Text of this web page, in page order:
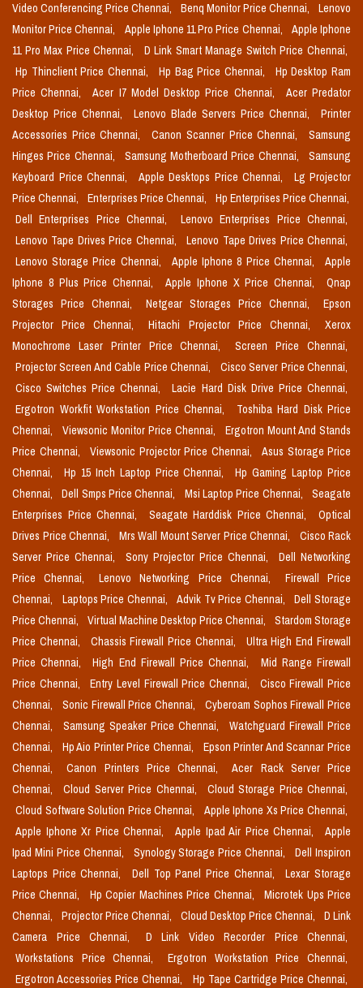
Video Conferencing Price Chennai,
Benq Monitor Price Chennai,
Lenovo
Monitor Price Chennai,
Apple Iphone 11 Pro Price Chennai,
Apple Iphone
11 Pro Max Price Chennai,
D Link Smart Manage Switch Price Chennai,
Hp Thinclient Price Chennai,
Hp Bag Price Chennai,
Hp Desktop Ram
Price Chennai,
Acer I7 Model Desktop Price Chennai,
Acer Predator
Desktop Price Chennai,
Lenovo Blade Servers Price Chennai,
Printer
Accessories Price Chennai,
Canon Scanner Price Chennai,
Samsung
Hinges Price Chennai,
Samsung Motherboard Price Chennai,
Samsung
Keyboard Price Chennai,
Apple Desktops Price Chennai,
Lg Projector
Price Chennai,
Enterprises Price Chennai,
Hp Enterprises Price Chennai,
Dell Enterprises Price Chennai,
Lenovo Enterprises Price Chennai,
Lenovo Tape Drives Price Chennai,
Lenovo Tape Drives Price Chennai,
Lenovo Storage Price Chennai,
Apple Iphone 8 Price Chennai,
Apple
Iphone 8 Plus Price Chennai,
Apple Iphone X Price Chennai,
Qnap
Storages Price Chennai,
Netgear Storages Price Chennai,
Epson
Projector Price Chennai,
Hitachi Projector Price Chennai,
Xerox
Monochrome Laser Printer Price Chennai,
Screen Price Chennai,
Projector Screen And Cable Price Chennai,
Cisco Server Price Chennai,
Cisco Switches Price Chennai,
Lacie Hard Disk Drive Price Chennai,
Ergotron Workfit Workstation Price Chennai,
Toshiba Hard Disk Price
Chennai,
Viewsonic Monitor Price Chennai,
Ergotron Mount And Stands
Price Chennai,
Viewsonic Projector Price Chennai,
Asus Storage Price
Chennai,
Hp 15 Inch Laptop Price Chennai,
Hp Gaming Laptop Price
Chennai,
Dell Smps Price Chennai, Msi Laptop Price Chennai,
Seagate
Enterprises Price Chennai,
Seagate Harddisk Price Chennai,
Optical
Drives Price Chennai,
Mrs Wall Mount Server Price Chennai,
Cisco Rack
Server Price Chennai,
Sony Projector Price Chennai,
Dell Networking
Price Chennai,
Lenovo Networking Price Chennai,
Firewall Price
Chennai,
Laptops Price Chennai, Advik Tv Price Chennai,
Dell Storage
Price Chennai,
Virtual Machine Desktop Price Chennai,
Stardom Storage
Price Chennai,
Chassis Firewall Price Chennai,
Ultra High End Firewall
Price Chennai,
High End Firewall Price Chennai,
Mid Range Firewall
Price Chennai,
Entry Level Firewall Price Chennai,
Cisco Firewall Price
Chennai,
Sonic Firewall Price Chennai,
Cyberoam Sophos Firewall Price
Chennai,
Samsung Speaker Price Chennai,
Watchguard Firewall Price
Chennai,
Hp Aio Printer Price Chennai,
Epson Printer And Scannar Price
Chennai,
Canon Printers Price Chennai,
Acer Rack Server Price
Chennai,
Cloud Server Price Chennai,
Cloud Storage Price Chennai,
Cloud Software Solution Price Chennai,
Apple Iphone Xs Price Chennai,
Apple Iphone Xr Price Chennai,
Apple Ipad Air Price Chennai,
Apple
Ipad Mini Price Chennai,
Synology Storage Price Chennai,
Dell Inspiron
Laptops Price Chennai,
Dell Top Panel Price Chennai,
Lexar Storage
Price Chennai,
Hp Copier Machines Price Chennai,
Microtek Ups Price
Chennai,
Projector Price Chennai, Cloud Desktop Price Chennai,
D Link
Camera Price Chennai,
D Link Video Recorder Price Chennai,
Workstations Price Chennai,
Ergotron Workstation Price Chennai,
Ergotron Accessories Price Chennai,
Hp Tape Cartridge Price Chennai,